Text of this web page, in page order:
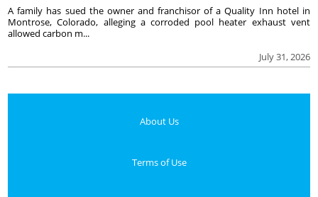
July 31, 2026
A family has sued the owner and franchisor of a Quality Inn hotel in
Montrose, Colorado, alleging a corroded pool heater exhaust vent
allowed carbon m...
About Us
Terms of Use